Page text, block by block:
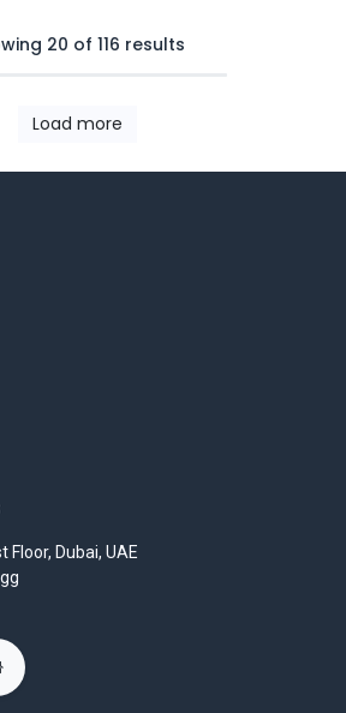
20 of 116 results
Load more
Floor, Dubai, UAE